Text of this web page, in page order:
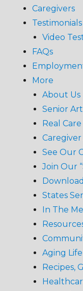
Caregivers
Testimonials
Video
FAQs
More
About Us
Senior
Real
See Our
Join Our
States
In The
Aging
Recipes,